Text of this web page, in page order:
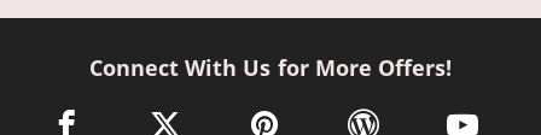
Connect With Us for More Offers!
facebook link opens in a new window
twitter link opens in a new window
pinterest link opens in a new
wordpress link opens
youtube